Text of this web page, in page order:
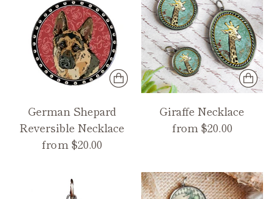
German Shepard
Reversible Necklace
from $20.00
Giraffe Necklace
from $20.00